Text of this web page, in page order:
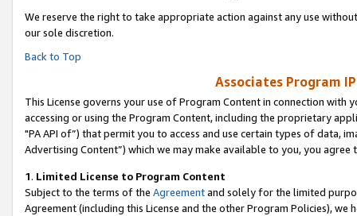
We reserve the right to take appropriate action against any use
our sole discretion.
Back to Top
Associates Program
This License governs your use of Program Content in connection
accessing or using the Program Content, including the proprietary
"PA API of”) that permit you to access and use certain types of data,
Advertising Content”) which we may make available to you, you agree
1. Limited License to Program Content
Subject to the terms of the Agreementand solely for the limited
Agreement (including this License and the other Program Policies),